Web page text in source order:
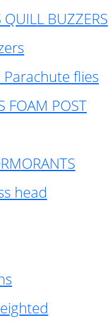
QUILL BUZZERS
flies
FOAM POST
head